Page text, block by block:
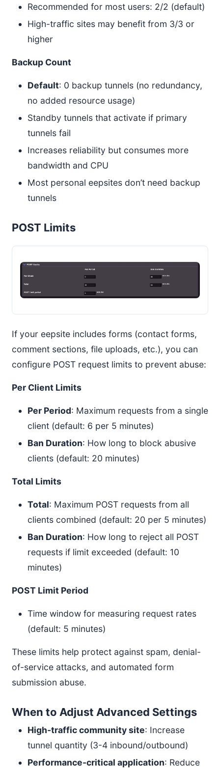
Recommended for most users: 2/2 (default)
High-traffic sites may benefit from 3/3 or
higher
Backup Count
Default: 0 backup tunnels (no redundancy,
no added resource usage)
Standby tunnels that activate if primary
tunnels fail
Increases reliability but consumes more
bandwidth and CPU
Most personal eepsites don’t need backup
tunnels
POST Limits
If your eepsite includes forms (contact forms,
comment sections, file uploads, etc.), you can
configure POST request limits to prevent abuse:
Per Client Limits
Per Period: Maximum requests from a single
client (default: 6 per 5 minutes)
Ban Duration: How long to block abusive
clients (default: 20 minutes)
Total Limits
Total: Maximum POST requests from all
clients combined (default: 20 per 5 minutes)
Ban Duration: How long to reject all POST
requests if limit exceeded (default: 10
minutes)
POST Limit Period
Time window for measuring request rates
(default: 5 minutes)
These limits help protect against spam, denial-
of-service attacks, and automated form
submission abuse.
When to Adjust Advanced Settings
High-traffic community site: Increase
tunnel quantity (3-4 inbound/outbound)
Performance-critical application: Reduce